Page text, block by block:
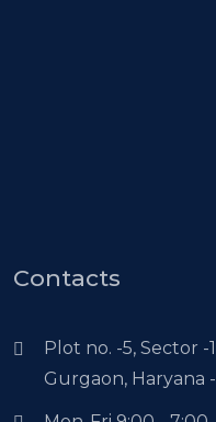
Contacts
Plot no. -5, Sector -
Gurgaon, Haryana -